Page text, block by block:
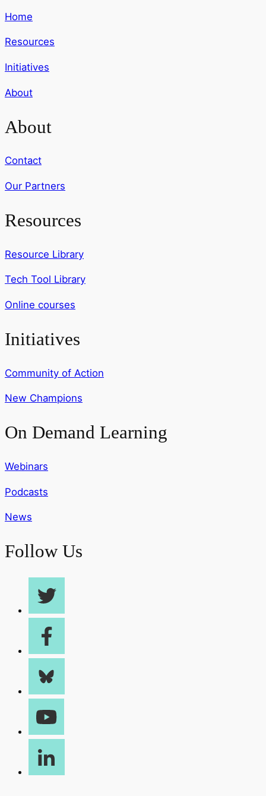
Home
Resources
Initiatives
About
About
Contact
Our Partners
Resources
Resource Library
Tech Tool Library
Online courses
Initiatives
Community of Action
New Champions
On Demand Learning
Webinars
Podcasts
News
Follow Us